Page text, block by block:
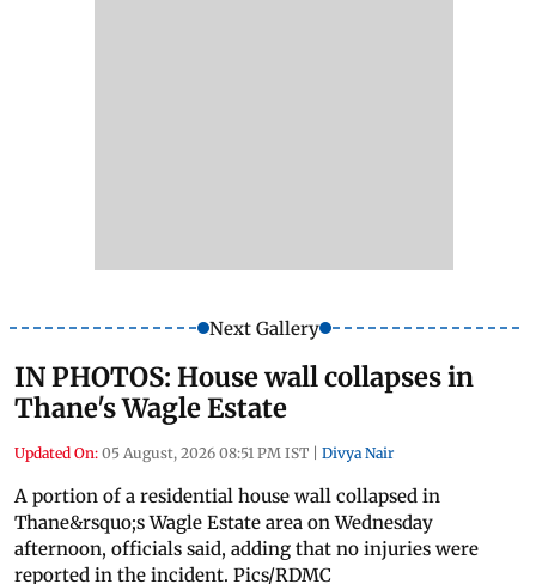
Next Gallery
IN PHOTOS: House wall collapses in
Thane's Wagle Estate
Updated On: 05 August, 2026 08:51 PM IST | Divya Nair
A portion of a residential house wall collapsed in
Thane&rsquo;s Wagle Estate area on Wednesday
afternoon, officials said, adding that no injuries were
reported in the incident. Pics/RDMC